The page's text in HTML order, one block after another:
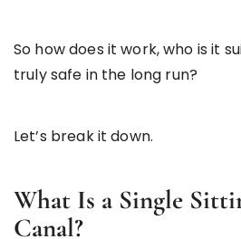
So how does it work, who is it
truly safe in the long run?
Let’s break it down.
What Is a Single
Canal?